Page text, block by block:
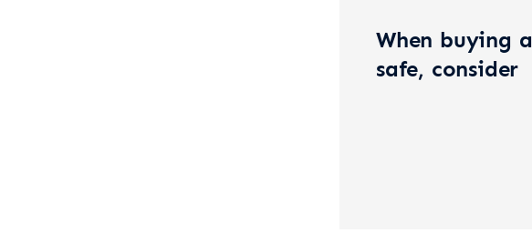
When buying a
safe, consider